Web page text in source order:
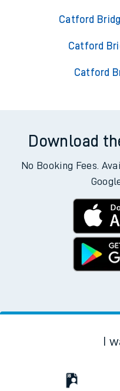
Catford
Catford
Catford
Download
No Booking Fees.
I